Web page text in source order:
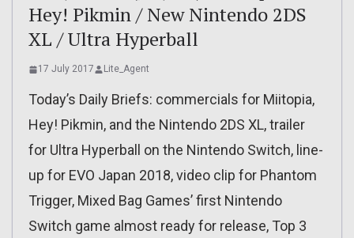
Hey! Pikmin / New Nintendo 2DS
XL / Ultra Hyperball
17 July 2017 Lite_Agent
Today’s Daily Briefs: commercials for Miitopia,
Hey! Pikmin, and the Nintendo 2DS XL, trailer
for Ultra Hyperball on the Nintendo Switch, line-
up for EVO Japan 2018, video clip for Phantom
Trigger, Mixed Bag Games’ first Nintendo
Switch game almost ready for release, Top 3